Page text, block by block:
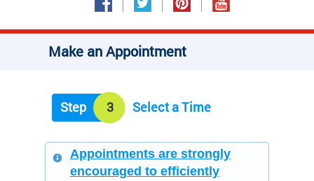
Make an Appointment
Step 3 Select a Time
Appointments are strongly
encouraged to efficiently